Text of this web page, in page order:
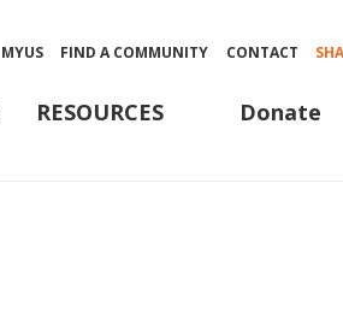
MYUS FIND A COMMUNITY CONTACT
RESOURCES Donate